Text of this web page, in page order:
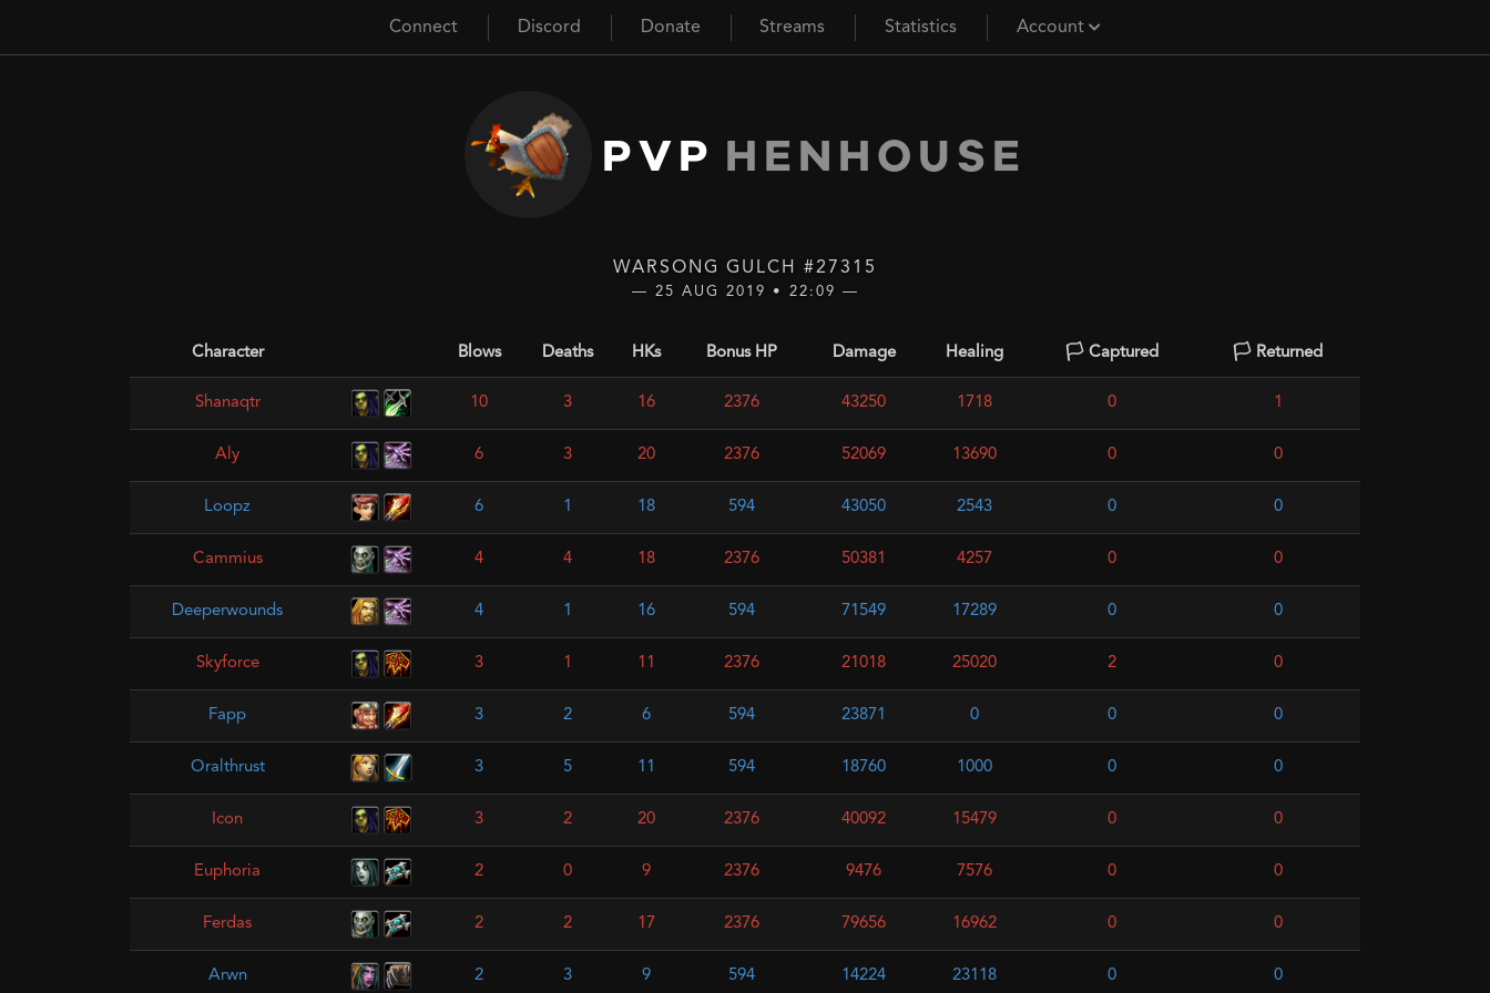
Connect Discord Donate Streams Statistics Account
PVP HENHOUSE
WARSONG GULCH #27315
— 25 AUG 2019 • 22:09 —
Character Blows Deaths HKs Bonus HP Damage Healing 🏳️ Captured 🏳️ Returned
Shanaqtr 10 3 16 2376 43250 1718 0 1
Aly 6 3 20 2376 52069 13690 0 0
Loopz 6 1 18 594 43050 2543 0 0
Cammius 4 4 18 2376 50381 4257 0 0
Deeperwounds 4 1 16 594 71549 17289 0 0
Skyforce 3 1 11 2376 21018 25020 2 0
Fapp 3 2 6 594 23871 0 0 0
Oralthrust 3 5 11 594 18760 1000 0 0
Icon 3 2 20 2376 40092 15479 0 0
Euphoria 2 0 9 2376 9476 7576 0 0
Ferdas 2 2 17 2376 79656 16962 0 0
Arwn 2 3 9 594 14224 23118 0 0